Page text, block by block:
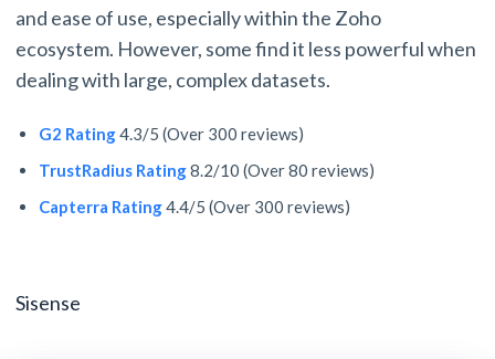
and ease of use, especially within the Zoho
ecosystem. However, some find it less powerful when
dealing with large, complex datasets.
G2 Rating4.3/5 (Over 300 reviews)
TrustRadius Rating8.2/10 (Over 80 reviews)
Capterra Rating4.4/5 (Over 300 reviews)
Sisense